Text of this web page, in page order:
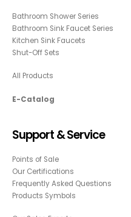
Bathroom Shower Series
Bathroom Sink Faucet Series
Kitchen Sink Faucets
Shut-Off Sets
All Products
E-Catalog
Support & Service
Points of Sale
Our Certifications
Frequently Asked Questions
Products Symbols